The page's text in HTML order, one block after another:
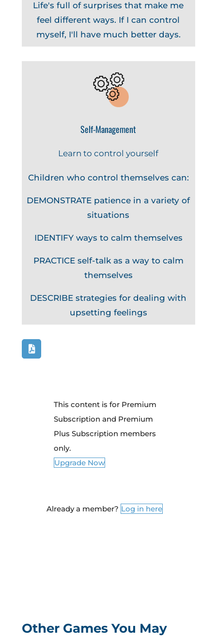
Life's full of surprises that make me
feel different ways. If I can control
myself, I'll have much better days.
Self-Management
Learn to control yourself
Children who control themselves can:
DEMONSTRATE patience in a variety of
situations
IDENTIFY ways to calm themselves
PRACTICE self-talk as a way to calm
themselves
DESCRIBE strategies for dealing with
upsetting feelings
This content is for Premium
Subscription and Premium
Plus Subscription members
only.
Upgrade Now
Already a member? Log in here
Other Games You May